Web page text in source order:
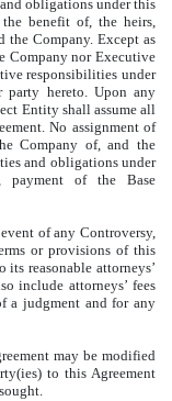
obligations under this
benefit of, the heirs,
the Company. Except as
Company nor Executive
responsibilities under
party hereto. Upon any
Entity shall assume all
No assignment of
Company of, and the
and obligations under
payment of the Base
of any Controversy,
or provisions of this
reasonable attorneys’
include attorneys’ fees
a judgment and for any
may be modified
to this Agreement